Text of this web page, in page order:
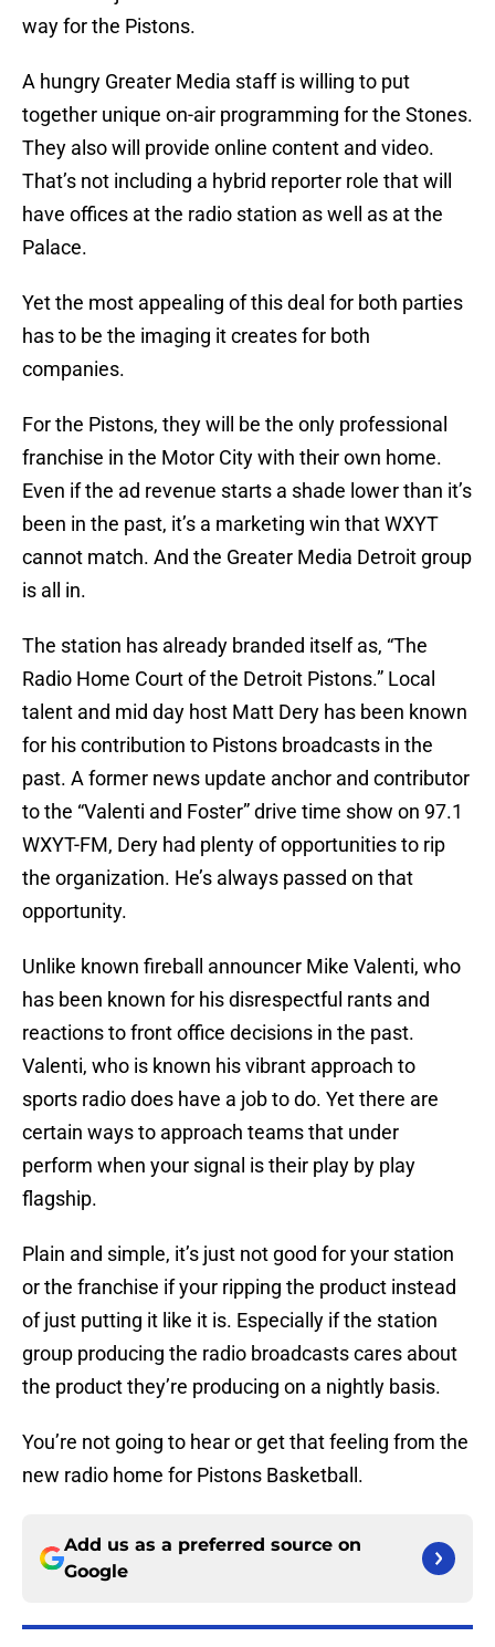
way for the Pistons.
A hungry Greater Media staff is willing to put
together unique on-air programming for the Stones.
They also will provide online content and video.
That’s not including a hybrid reporter role that will
have offices at the radio station as well as at the
Palace.
Yet the most appealing of this deal for both parties
has to be the imaging it creates for both
companies.
For the Pistons, they will be the only professional
franchise in the Motor City with their own home.
Even if the ad revenue starts a shade lower than it’s
been in the past, it’s a marketing win that WXYT
cannot match. And the Greater Media Detroit group
is all in.
The station has already branded itself as, “The
Radio Home Court of the Detroit Pistons.” Local
talent and mid day host Matt Dery has been known
for his contribution to Pistons broadcasts in the
past. A former news update anchor and contributor
to the “Valenti and Foster” drive time show on 97.1
WXYT-FM, Dery had plenty of opportunities to rip
the organization. He’s always passed on that
opportunity.
Unlike known fireball announcer Mike Valenti, who
has been known for his disrespectful rants and
reactions to front office decisions in the past.
Valenti, who is known his vibrant approach to
sports radio does have a job to do. Yet there are
certain ways to approach teams that under
perform when your signal is their play by play
flagship.
Plain and simple, it’s just not good for your station
or the franchise if your ripping the product instead
of just putting it like it is. Especially if the station
group producing the radio broadcasts cares about
the product they’re producing on a nightly basis.
You’re not going to hear or get that feeling from the
new radio home for Pistons Basketball.
Add us as a preferred source on
Google